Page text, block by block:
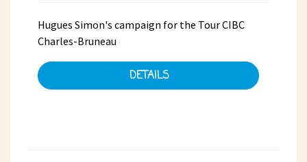
Hugues Simon's campaign for the Tour CIBC
Charles-Bruneau
DETAILS